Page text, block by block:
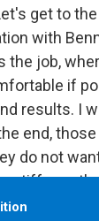
get to
with
the job,
if
results. I
end,
do not
stiff-arm
is trying